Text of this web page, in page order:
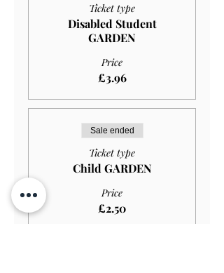
Ticket type
Disabled Student
GARDEN
Price
£3.96
Sale ended
Ticket type
Child GARDEN
Price
£2.50